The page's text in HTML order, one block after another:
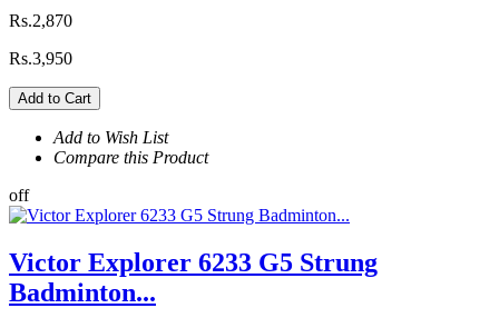
Rs.2,870
Rs.3,950
Add to Cart
Add to Wish List
Compare this Product
off
Victor Explorer 6233 G5 Strung
Badminton...